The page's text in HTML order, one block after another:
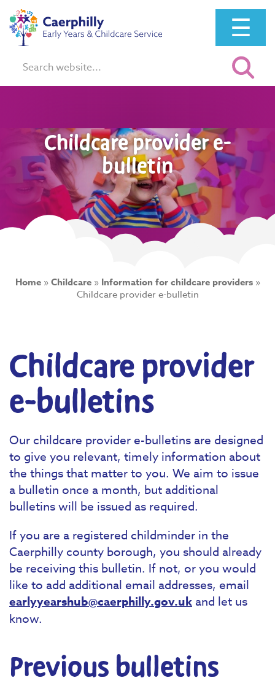
☰
Search:
Childcare provider e-
bulletin
Home»Childcare» Information for childcare providers»
Childcare provider e-bulletin
Childcare provider
e-bulletins
Our childcare provider e-bulletins are designed
to give you relevant, timely information about
the things that matter to you. We aim to issue
a bulletin once a month, but additional
bulletins will be issued as required.
If you are a registered childminder in the
Caerphilly county borough, you should already
be receiving this bulletin. If not, or you would
like to add additional email addresses, email
earlyyearshub@caerphilly.gov.uk and let us
know.
Previous bulletins